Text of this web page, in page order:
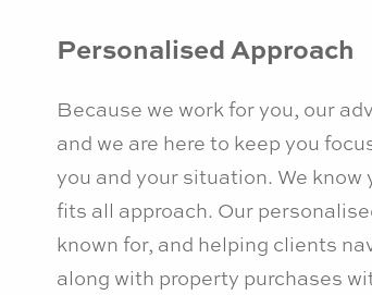
Personalised Approach
Because we work for you, our
and we are here to keep you
you and your situation. We know
fits all approach. Our
known for, and helping clients
along with property purchases